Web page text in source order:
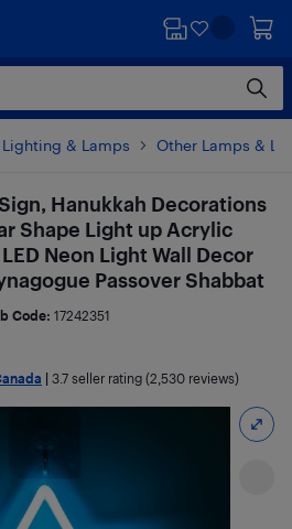
Lighting & Lamps Other Lamps &
Hanukkah Decorations
Shape Light up Acrylic
Neon Light Wall Decor
Passover Shabbat
Code: 17242351
3.7 seller rating (2,530 reviews)